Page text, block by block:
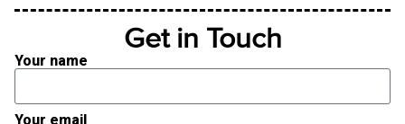
Get in Touch
Your name
Your email